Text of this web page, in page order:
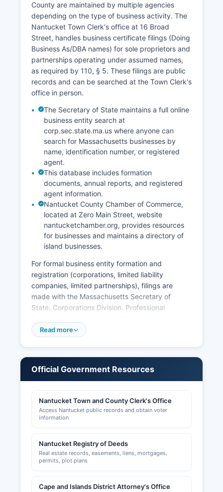
County are maintained by multiple agencies
depending on the type of business activity. The
Nantucket Town Clerk's office at 16 Broad
Street, handles business certificate filings (Doing
Business As/DBA names) for sole proprietors and
partnerships operating under assumed names,
as required by 110, § 5. These filings are public
records and can be searched at the Town Clerk's
office in person.
The Secretary of State maintains a full online
business entity search at
corp.sec.state.ma.us where anyone can
search for Massachusetts businesses by
name, identification number, or registered
agent.
This database includes formation
documents, annual reports, and registered
agent information.
Nantucket County Chamber of Commerce,
located at Zero Main Street, website
nantucketchamber.org, provides resources
for businesses and maintains a directory of
island businesses.
For formal business entity formation and
registration (corporations, limited liability
companies, limited partnerships), filings are
made with the Massachusetts Secretary of
State, Corporations Division. Professional
are issued by various state licensing boards
Local business licenses and permits, including
issued by Nantucket Select Board and Licensing
Authority; applications and information are
for Building permits, zoning variances, and
construction-related permits are handled by
Nantucket Building Department at 2 Fairgrounds
Read more
Official Government Resources
Nantucket Town and County Clerk's Office
Access Nantucket public records and obtain voter
information
Nantucket Registry of Deeds
Real estate records, easements, liens, mortgages,
permits, plot plans
Cape and Islands District Attorney's Office